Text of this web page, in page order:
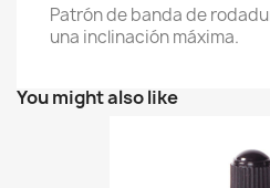
Patrón de banda de
una inclinación máxima.
You might also like